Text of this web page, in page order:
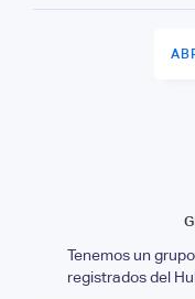
Tenemos un
registrados del